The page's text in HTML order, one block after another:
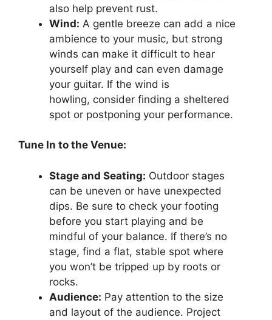
also help prevent rust.
Wind: A gentle breeze can add a nice
ambience to your music, but strong
winds can make it difficult to hear
yourself play and can even damage
your guitar. If the wind is
howling, consider finding a sheltered
spot or postponing your performance.
Tune In to the Venue:
Stage and Seating: Outdoor stages
can be uneven or have unexpected
dips. Be sure to check your footing
before you start playing and be
mindful of your balance. If there’s no
stage, find a flat, stable spot where
you won’t be tripped up by roots or
rocks.
Audience: Pay attention to the size
and layout of the audience. Project